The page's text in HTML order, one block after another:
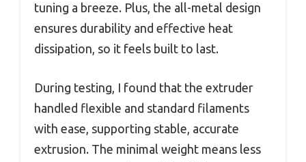
tuning a breeze. Plus, the all-metal design
ensures durability and effective heat
dissipation, so it feels built to last.
During testing, I found that the extruder
handled flexible and standard filaments
with ease, supporting stable, accurate
extrusion. The minimal weight means less